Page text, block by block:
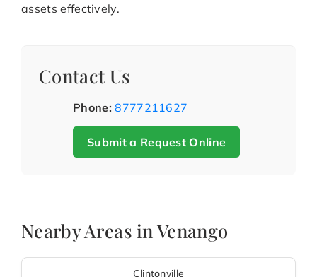
assets effectively.
Contact Us
Phone: 8777211627
Submit a Request Online
Nearby Areas in Venango
Clintonville